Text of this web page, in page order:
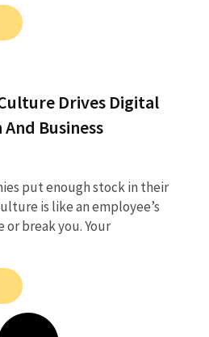
Drives Digital
Business
put enough stock in their
is like an employee’s
break you. Your